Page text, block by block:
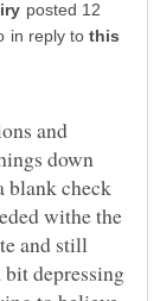
posted 12
in reply to
and
down
blank check
withe the
and still
depressing